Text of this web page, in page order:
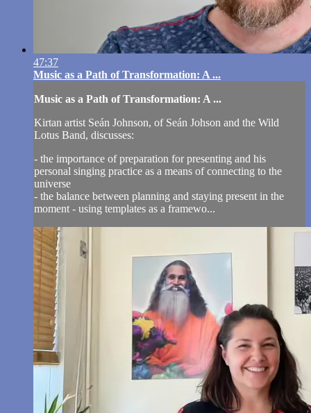
47:37
Music as a Path of Transformation: A ...
Music as a Path of Transformation: A ...
Kirtan artist Seán Johnson, of Seán Johson and the Wild
Lotus Band, discusses:
- the importance of preparation for presenting and his
personal singing practice as a means of connecting to the
universe
- the balance between planning and staying present in the
moment - using templates as a framewo...